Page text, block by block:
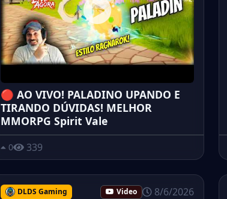
🔴 AO VIVO! PALADINO UPANDO E
TIRANDO DÚVIDAS! MELHOR
MMORPG Spirit Vale
0 339
DLDS Gaming Video 8/6/2026